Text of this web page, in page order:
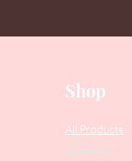
Shop
All Products
Collections